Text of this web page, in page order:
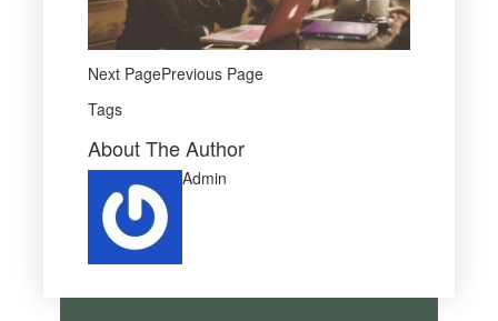
Next PagePrevious Page
Tags
About The Author
Admin